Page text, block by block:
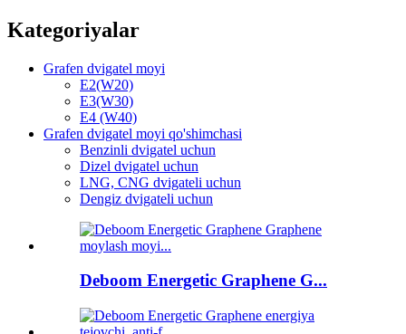
Kategoriyalar
Grafen dvigatel moyi
E2(W20)
E3(W30)
E4 (W40)
Grafen dvigatel moyi qo'shimchasi
Benzinli dvigatel uchun
Dizel dvigatel uchun
LNG, CNG dvigateli uchun
Dengiz dvigateli uchun
Deboom Energetic Graphene G...